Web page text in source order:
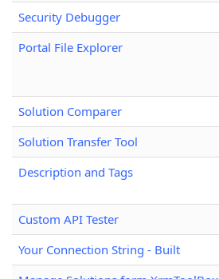
Security Debugger
Portal File Explorer
Solution Comparer
Solution Transfer Tool
Description and Tags
Custom API Tester
Your Connection String - Built